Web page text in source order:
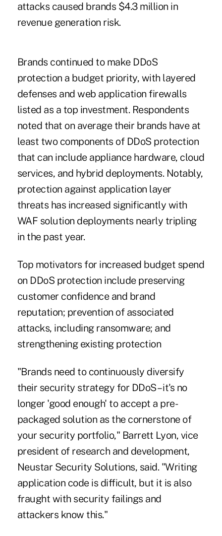
attacks caused brands $4.3 million in
revenue generation risk.
Brands continued to make DDoS
protection a budget priority, with layered
defenses and web application firewalls
listed as a top investment. Respondents
noted that on average their brands have at
least two components of DDoS protection
that can include appliance hardware, cloud
services, and hybrid deployments. Notably,
protection against application layer
threats has increased significantly with
WAF solution deployments nearly tripling
in the past year.
Top motivators for increased budget spend
on DDoS protection include preserving
customer confidence and brand
reputation; prevention of associated
attacks, including ransomware; and
strengthening existing protection
"Brands need to continuously diversify
their security strategy for DDoS – it's no
longer 'good enough' to accept a pre-
packaged solution as the cornerstone of
your security portfolio," Barrett Lyon, vice
president of research and development,
Neustar Security Solutions, said. "Writing
application code is difficult, but it is also
fraught with security failings and
attackers know this."